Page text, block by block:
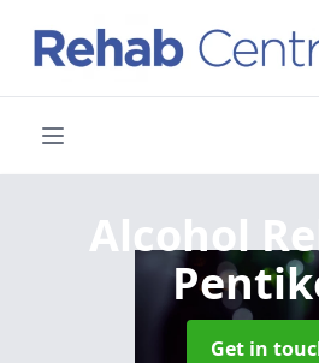
Alcohol
Get in